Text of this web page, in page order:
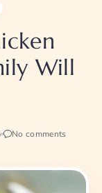
Will
No comments